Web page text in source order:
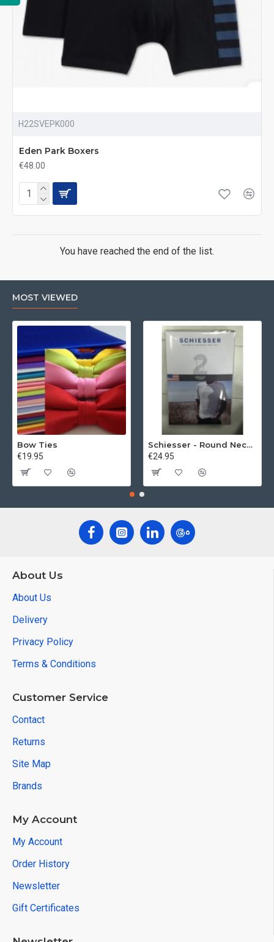
H22SVEPK000
Eden Park Boxers
€48.00
You have reached the end of the list.
MOST VIEWED
Bow Ties
€19.95
Schiesser - Round Neck 2Pack of T-Shirts
€24.95
About Us
About Us
Delivery
Privacy Policy
Terms & Conditions
Customer Service
Contact
Returns
Site Map
Brands
My Account
My Account
Order History
Newsletter
Gift Certificates